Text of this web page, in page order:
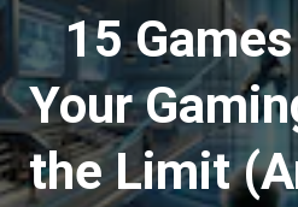
15
Your
the Limit